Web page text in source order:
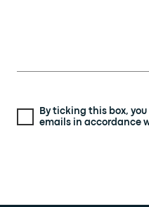
By ticking this box,
emails in accordance